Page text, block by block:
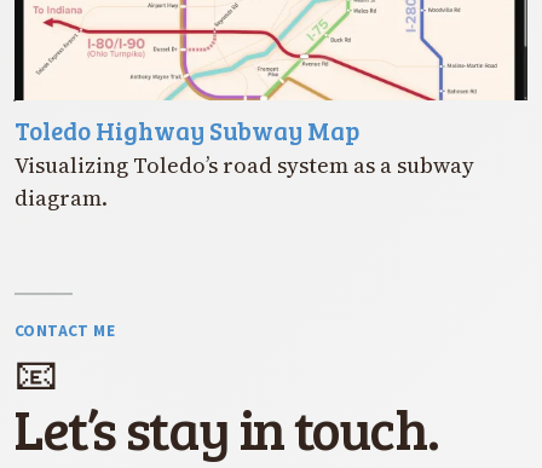
Toledo Highway Subway Map
Visualizing Toledo’s road system as a subway
diagram.
CONTACT ME
📧
Let’s stay in touch.